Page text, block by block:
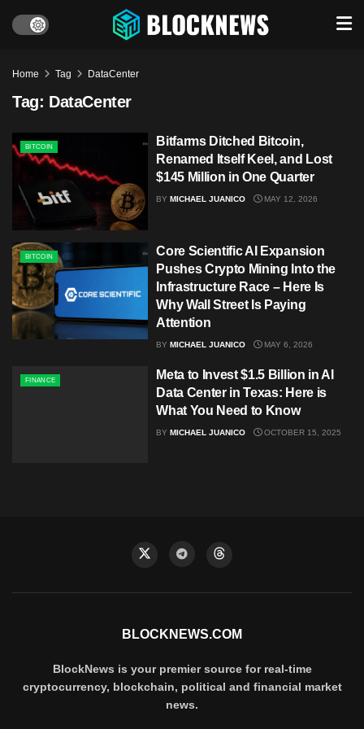
Home Tag DataCenter
Tag: DataCenter
BITCOIN
Bitfarms Ditched Bitcoin,
Renamed Itself Keel, and Lost
$145 Million in One Quarter
BY MICHAEL JUANICO MAY 12, 2026
BITCOIN
Core Scientific AI Expansion
Pushes Crypto Mining Into the
Infrastructure Race – Here Is
Why Wall Street Is Paying
Attention
BY MICHAEL JUANICO MAY 6, 2026
FINANCE
Meta to Invest $1.5 Billion in AI
Data Center in Texas: Here is
What You Need to Know
BY MICHAEL JUANICO OCTOBER 15, 2025
BLOCKNEWS.COM
BlockNews is your premier source for real-time
cryptocurrency, blockchain, political and financial market
news.